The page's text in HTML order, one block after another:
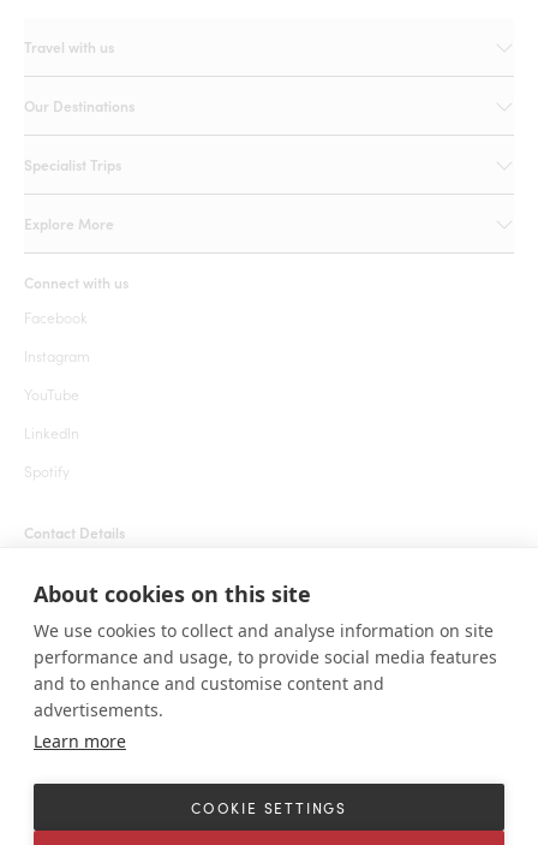
About cookies on this site
We use cookies to collect and analyse information on site
performance and usage, to provide social media features
and to enhance and customise content and
advertisements.
Learn more
COOKIE SETTINGS
Travel with us
Our Destinations
Specialist Trips
Explore More
Connect with us
Facebook
Instagram
YouTube
LinkedIn
Spotify
Contact Details
welcome@roarafrica.com
press@roarafrica.com
Contact Us
© ROAR AFRICA 2025. All rights reserved. 1111 Lincoln Rd, Suite 500 Miami
SitemapCookie settings